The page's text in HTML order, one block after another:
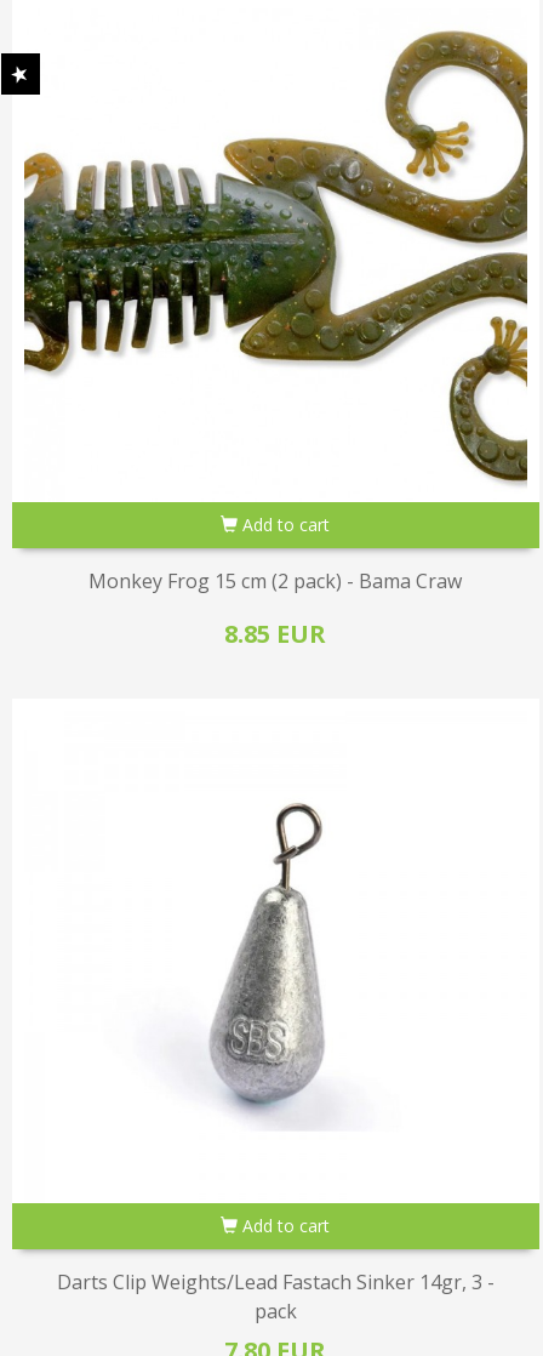
Add to cart
Monkey Frog 15 cm (2 pack) - Bama Craw
8.85 EUR
Add to cart
Darts Clip Weights/Lead Fastach Sinker 14gr, 3 -
pack